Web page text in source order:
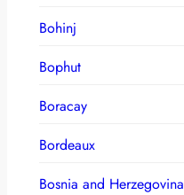
Bohinj
Bophut
Boracay
Bordeaux
Bosnia and Herzegovina